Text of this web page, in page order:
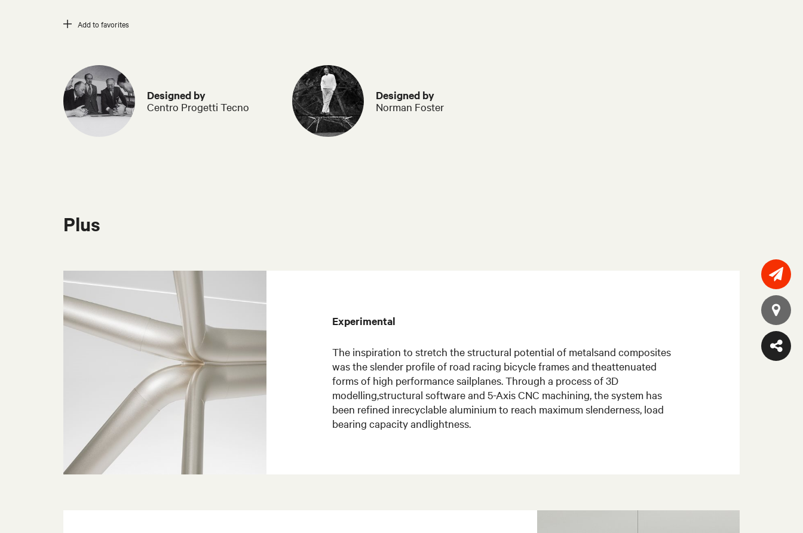
Add to favorites
Designed by
Centro Progetti Tecno
Designed by
Norman Foster
Plus
Experimental
The inspiration to stretch the structural potential of metalsand composites
was the slender profile of road racing bicycle frames and theattenuated
forms of high performance sailplanes. Through a process of 3D
modelling,structural software and 5-Axis CNC machining, the system has
been refined inrecyclable aluminium to reach maximum slenderness, load
bearing capacity andlightness.